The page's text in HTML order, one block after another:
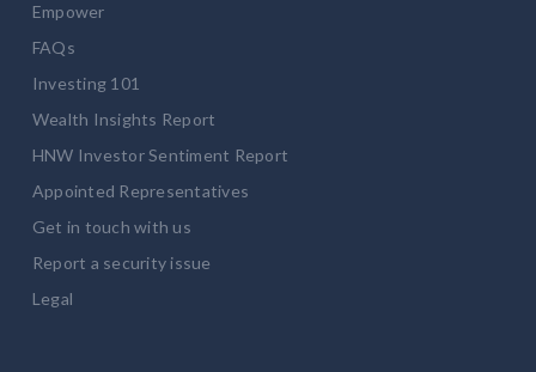
Empower
FAQs
Investing 101
Wealth Insights Report
HNW Investor Sentiment Report
Appointed Representatives
Get in touch with us
Report a security issue
Legal